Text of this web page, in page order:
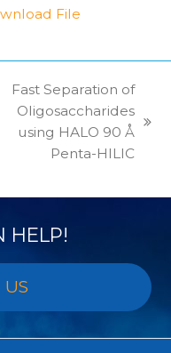
File
Fast Separation of
Oligosaccharides
using HALO 90 Å
Penta-HILIC
HELP!
US